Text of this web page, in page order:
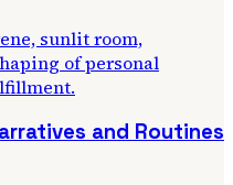
and Routines